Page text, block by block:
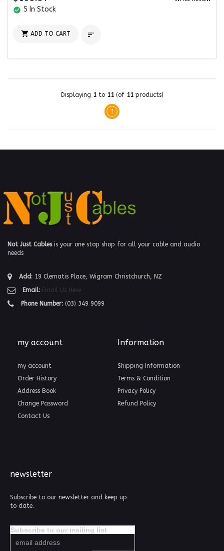
check_circle 5 In Stock
 ADD TO CART 
Displaying 1to 11(of 11products)
1
Not Just Cablesis your one stop shop for all your cable and audio
needs
Add: 19 Clematis Place, Wigram Christchurch, NZ
Email: Email Us Here
Phone Number: (03) 349 9099
my account
my account
Order History
Address Book
Change Password
Contact Us
Information
Shipping Information
Terms & Condition
Privacy Policy
Refund Policy
newsletter
Subscribe to our newsletter and keep up
to date.
Subscribe to our mailing list